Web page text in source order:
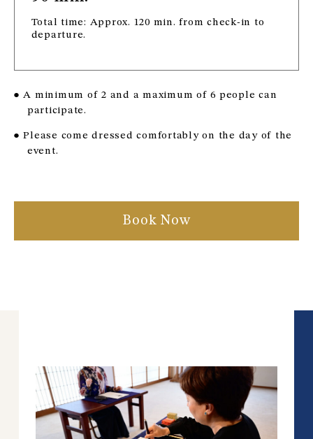
Total time: Approx. 120 min. from check-in to
departure.
● A minimum of 2 and a maximum of 6 people can
participate.
● Please come dressed comfortably on the day of the
event.
Book Now